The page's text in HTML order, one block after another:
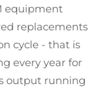
equipment
replacements
cycle - that is
every year for
output running